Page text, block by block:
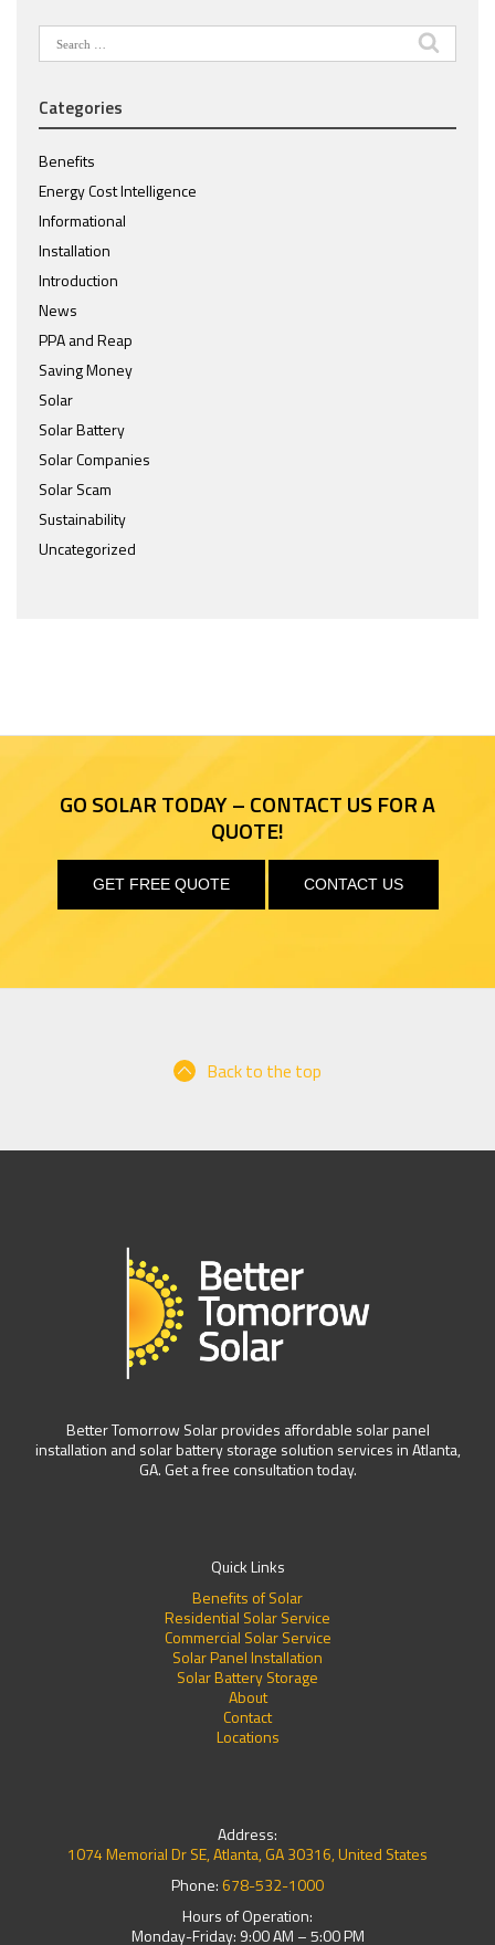
Search
for:
Categories
Benefits
Energy Cost Intelligence
Informational
Installation
Introduction
News
PPA and Reap
Saving Money
Solar
Solar Battery
Solar Companies
Solar Scam
Sustainability
Uncategorized
GO SOLAR TODAY – CONTACT US FOR A
QUOTE!
GET FREE QUOTE CONTACT US
Back to the top
Better Tomorrow Solar provides affordable solar panel
installation and solar battery storage solution services in Atlanta,
GA. Get a free consultation today.
Quick Links
Benefits of Solar
Residential Solar Service
Commercial Solar Service
Solar Panel Installation
Solar Battery Storage
About
Contact
Locations
Address:
1074 Memorial Dr SE, Atlanta, GA 30316, United States
Phone: 678-532-1000
Hours of Operation:
Monday-Friday: 9:00 AM – 5:00 PM